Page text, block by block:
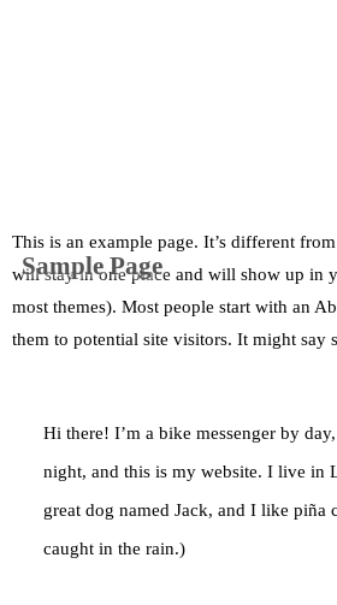
Sample Page
This is an example page. It’s different
will stay in one place and will show up in
most themes). Most people start with an
them to potential site visitors. It might say
Hi there! I’m a bike messenger by
night, and this is my website. I live in
great dog named Jack, and I like piña
caught in the rain.)